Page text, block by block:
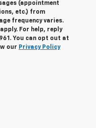
(appointment
etc.) from
frequency varies.
For help, reply
You can opt out at
our Privacy Policy